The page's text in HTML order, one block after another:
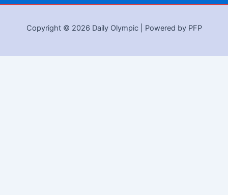
Copyright © 2026 Daily Olympic | Powered by PFP